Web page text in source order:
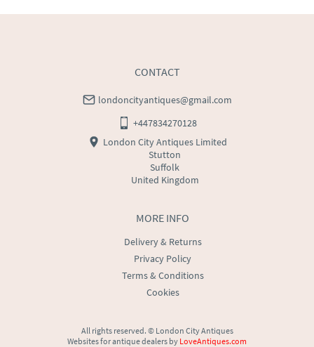
MORE INFO
Delivery & Returns
Privacy Policy
Terms & Conditions
Cookies
CONTACT
londoncityantiques@gmail.com
+447834270128
London City Antiques Limited
Stutton
Suffolk
United Kingdom
All rights reserved. © London City Antiques
Websites for antique dealers by LoveAntiques.com